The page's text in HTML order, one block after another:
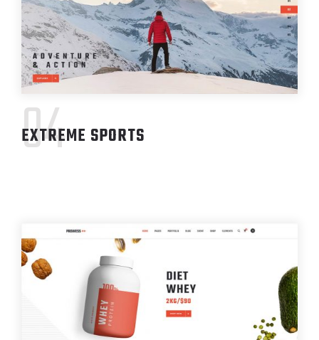
EXTREME SPORTS
04